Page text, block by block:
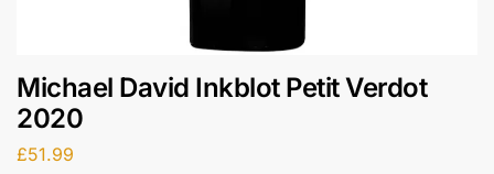
Michael David Inkblot Petit Verdot
2020
£51.99